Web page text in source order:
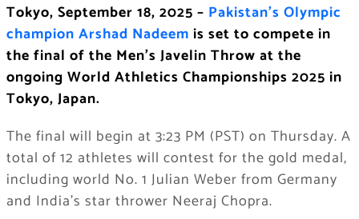
Tokyo, September 18, 2025 – Pakistan’s Olympic
champion Arshad Nadeem is set to compete in
the final of the Men’s Javelin Throw at the
ongoing World Athletics Championships 2025 in
Tokyo, Japan.
The final will begin at 3:23 PM (PST) on Thursday. A
total of 12 athletes will contest for the gold medal,
including world No. 1 Julian Weber from Germany
and India’s star thrower Neeraj Chopra.